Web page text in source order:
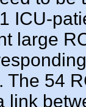
ICU-
large
The 54
link